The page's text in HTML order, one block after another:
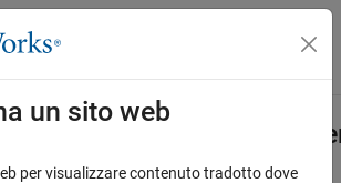
menu di navigazione
Point
un sito web
per visualizzare contenuto tradotto dove